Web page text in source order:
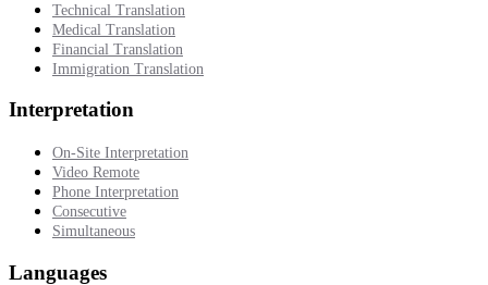
Technical Translation
Medical Translation
Financial Translation
Immigration Translation
Interpretation
On-Site Interpretation
Video Remote
Phone Interpretation
Consecutive
Simultaneous
Languages